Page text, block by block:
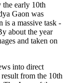
early 10th
Gaon was
is a massive task -
about the year
and taken on
into direct
from the 10th